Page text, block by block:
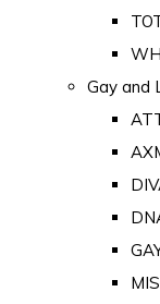
Gay and